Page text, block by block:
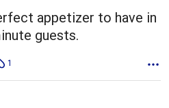
appetizer to have in
guests.
1